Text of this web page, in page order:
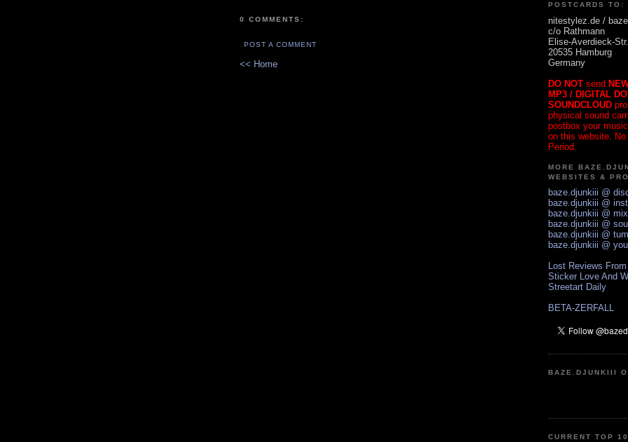
0 COMMENTS:
POST A COMMENT
<< Home
POSTCARDS TO:
nitestylez.de /
c/o Rathmann
Elise-Averdieck-
20535 Hamburg
Germany
DO NOT send
MP3 / DIGITAL
SOUNDCLOUD
physical sound
postbox your
on this website. No
Period.
MORE
WEBSITES &
baze.djunkiii @
baze.djunkiii @
baze.djunkiii @
baze.djunkiii @
baze.djunkiii @
baze.djunkiii @
Lost Reviews
Sticker Love And
Streetart Daily
BETA-ZERFALL
BAZE.DJUNKIII
CURRENT TOP 10